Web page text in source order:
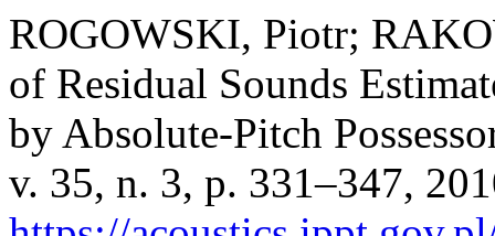
ROGOWSKI, Piotr;
of Residual Sounds
by Absolute-Pitch
v. 35, n. 3, p. 331–347,